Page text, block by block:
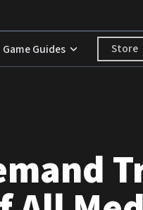
Game Guides Store